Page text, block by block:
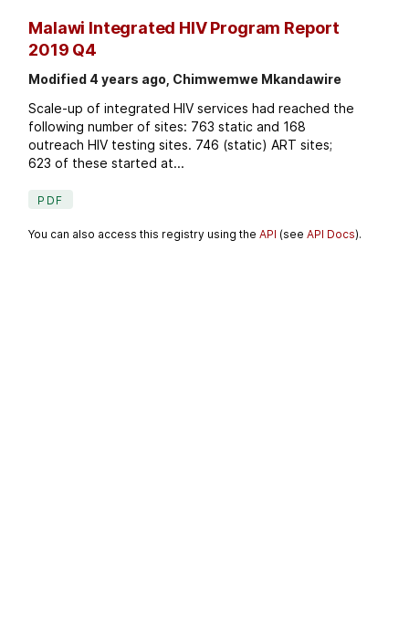
Malawi Integrated HIV Program Report
2019 Q4
Modified 4 years ago, Chimwemwe Mkandawire
Scale-up of integrated HIV services had reached the
following number of sites: 763 static and 168
outreach HIV testing sites. 746 (static) ART sites;
623 of these started at...
PDF
You can also access this registry using theAPI (seeAPI Docs).